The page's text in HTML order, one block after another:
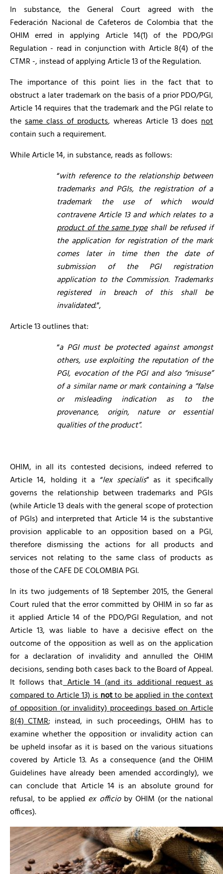
In substance, the General Court agreed with the
Federación Nacional de Cafeteros de Colombia that the
OHIM erred in applying Article 14(1) of the PDO/PGI
Regulation - read in conjunction with Article 8(4) of the
CTMR -, instead of applying Article 13 of the Regulation.
The importance of this point lies in the fact that to
obstruct a later trademark on the basis of a prior PDO/PGI,
Article 14 requires that the trademark and the PGI relate to
the same class of products, whereas Article 13 does not
contain such a requirement.
While Article 14, in substance, reads as follows:
“with reference to the relationship between
trademarks and PGIs, the registration of a
trademark the use of which would
contravene Article 13 and which relates to a
product of the same typeshall be refused if
the application for registration of the mark
comes later in time then the date of
submission of the PGI registration
application to the Commission. Trademarks
registered in breach of this shall be
invalidated.”,
Article 13 outlines that:
“a PGI must be protected against amongst
others, use exploiting the reputation of the
PGI, evocation of the PGI and also “misuse”
of a similar name or mark containing a “false
or misleading indication as to the
provenance, origin, nature or essential
qualities of the product”.
OHIM, in all its contested decisions, indeed referred to
Article 14, holding it a “lex specialis” as it specifically
governs the relationship between trademarks and PGIs
(while Article 13 deals with the general scope of protection
of PGIs) and interpreted that Article 14 is the substantive
provision applicable to an opposition based on a PGI,
therefore dismissing the actions for all products and
services not relating to the same class of products as
those of the CAFE DE COLOMBIA PGI.
In its two judgements of 18 September 2015, the General
Court ruled that the error committed by OHIM in so far as
it applied Article 14 of the PDO/PGI Regulation, and not
Article 13, was liable to have a decisive effect on the
outcome of the opposition as well as on the application
for a declaration of invalidity and annulled the OHIM
decisions, sending both cases back to the Board of Appeal.
It follows thatArticle 14 (and its additional request as
compared to Article 13) isnotto be applied in the context
of opposition (or invalidity) proceedings based on Article
8(4) CTMR; instead, in such proceedings, OHIM has to
examine whether the opposition or invalidity action can
be upheld insofar as it is based on the various situations
covered by Article 13. As a consequence (and the OHIM
Guidelines have already been amended accordingly), we
can conclude that Article 14 is an absolute ground for
refusal, to be applied ex officioby OHIM (or the national
offices).